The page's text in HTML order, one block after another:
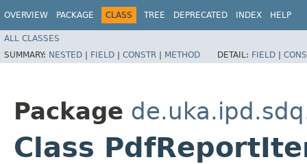
OVERVIEW PACKAGE CLASS TREE DEPRECATED INDEX HELP
ALL CLASSES
SUMMARY: NESTED | FIELD | CONSTR | METHOD DETAIL: FIELD |
Package
Class